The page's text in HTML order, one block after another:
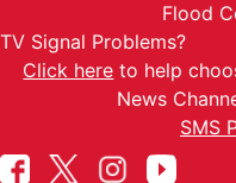
Flood
TV Signal Problems?
Click here to help
News
SMS